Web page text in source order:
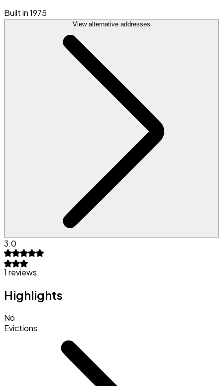
Built in 1975
View alternative addresses
3.0
1 reviews
Highlights
No
Evictions